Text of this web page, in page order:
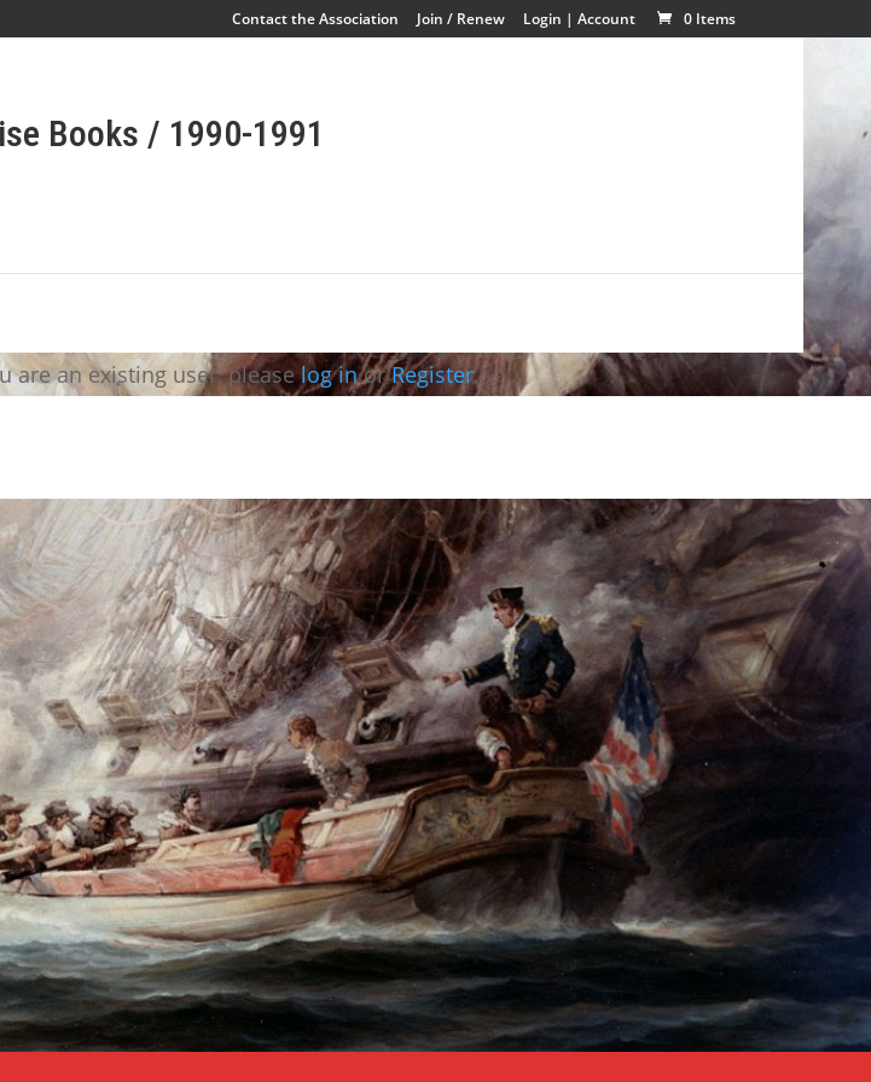
Contact the Association Join / Renew Login | Account 0 Items
Books / 1990-1991
are an existing user, pleaselog inorRegister.